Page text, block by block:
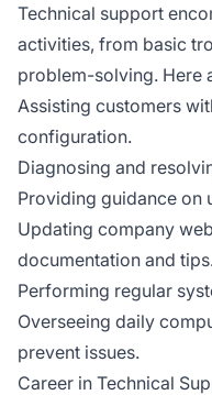
Technical support
activities, from basic
problem-solving. Here
Assisting customers
configuration.
Diagnosing and
Providing guidance on
Updating company
documentation and
Performing regular
Overseeing daily
prevent issues.
Career in Technical